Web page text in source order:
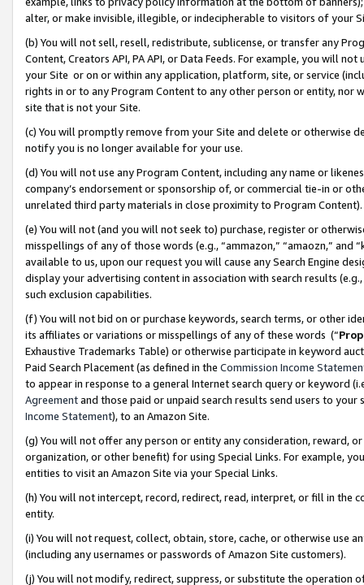
alter, or make invisible, illegible, or indecipherable to visitors of your
(b) You will not sell, resell, redistribute, sublicense, or transfer any
Content, Creators API, PA API, or Data Feeds. For example, you will
your Site or on or within any application, platform, site, or service
rights in or to any Program Content to any other person or entity, nor
site that is not your Site.
(c) You will promptly remove from your Site and delete or otherwise
notify you is no longer available for your use.
(d) You will not use any Program Content, including any name or
company’s endorsement or sponsorship of, or commercial tie-in or
unrelated third party materials in close proximity to Program Content).
(e) You will not (and you will not seek to) purchase, register or
misspellings of any of those words (e.g., “ammazon,” “amaozn,” and
available to us, upon our request you will cause any Search Engine
display your advertising content in association with search results
such exclusion capabilities.
(f) You will not bid on or purchase keywords, search terms, or other
its affiliates or variations or misspellings of any of these words (“
Exhaustive Trademarks Table) or otherwise participate in keyword
Paid Search Placement (as defined in the Commission Income
to appear in response to a general Internet search query or keyword
Agreementand those paid or unpaid search results send users to
Income Statement), to an Amazon Site.
(g) You will not offer any person or entity any consideration, reward,
organization, or other benefit) for using Special Links. For example,
entities to visit an Amazon Site via your Special Links.
(h) You will not intercept, record, redirect, read, interpret, or fill in
entity.
(i) You will not request, collect, obtain, store, cache, or otherwise use
(including any usernames or passwords of Amazon Site customers).
(j) You will not modify, redirect, suppress, or substitute the operation